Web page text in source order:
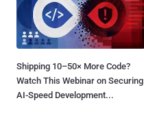
Shipping 10–50× More Code?
Watch This Webinar on Securing
AI-Speed Development...